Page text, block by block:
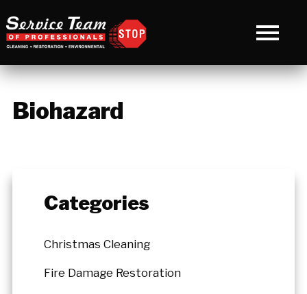
Biohazard
Categories
Christmas Cleaning
Fire Damage Restoration